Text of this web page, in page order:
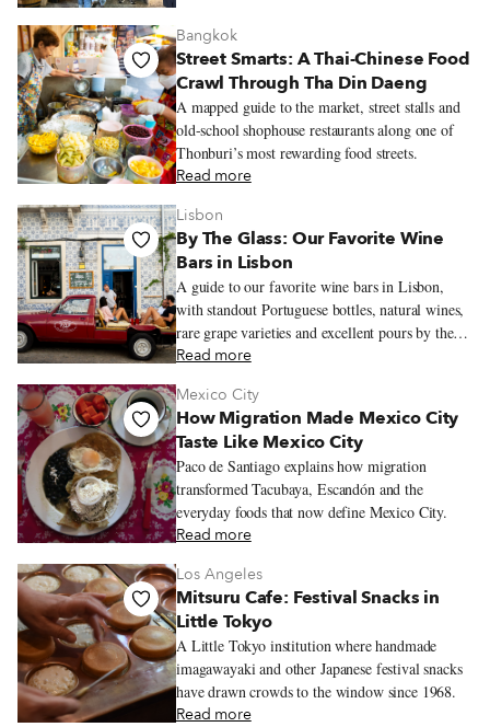
Bangkok
Street Smarts: A Thai-Chinese Food
Crawl Through Tha Din Daeng
A mapped guide to the market, street stalls and
old-school shophouse restaurants along one of
Thonburi’s most rewarding food streets.
Read more
Lisbon
By The Glass: Our Favorite Wine
Bars in Lisbon
A guide to our favorite wine bars in Lisbon,
with standout Portuguese bottles, natural wines,
rare grape varieties and excellent pours by the
glass.
Read more
Mexico City
How Migration Made Mexico City
Taste Like Mexico City
Paco de Santiago explains how migration
transformed Tacubaya, Escandón and the
everyday foods that now define Mexico City.
Read more
Los Angeles
Mitsuru Cafe: Festival Snacks in
Little Tokyo
A Little Tokyo institution where handmade
imagawayaki and other Japanese festival snacks
have drawn crowds to the window since 1968.
Read more